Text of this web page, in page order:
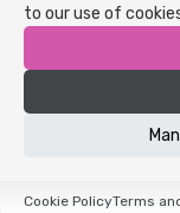
Copyright © 2022 ARIA
to our use of
Cookie PolicyTerms